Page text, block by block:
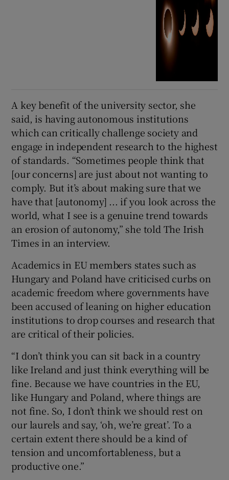
A key benefit of the university sector, she
said, is having autonomous institutions
which can critically challenge society and
engage in independent research to the highest
of standards. “Sometimes people think that
[our concerns] are just about not wanting to
comply. But it’s about making sure that we
have that [autonomy] ... if you look across the
world, what I see is a genuine trend towards
an erosion of autonomy,” she told The Irish
Times in an interview.
Academics in EU members states such as
Hungary and Poland have criticised curbs on
academic freedom where governments have
been accused of leaning on higher education
institutions to drop courses and research that
are critical of their policies.
“I don’t think you can sit back in a country
like Ireland and just think everything will be
fine. Because we have countries in the EU,
like Hungary and Poland, where things are
not fine. So, I don’t think we should rest on
our laurels and say, ‘oh, we’re great’. To a
certain extent there should be a kind of
tension and uncomfortableness, but a
productive one.”